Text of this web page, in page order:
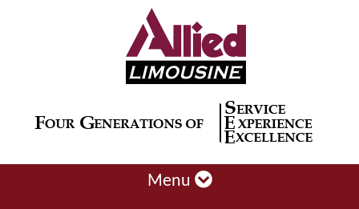
Menu